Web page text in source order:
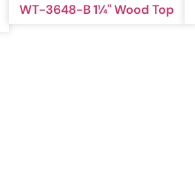
WT-3648-B 1¼'' Wood Top